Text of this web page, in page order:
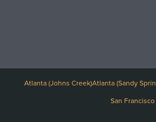
Atlanta (Johns Creek)Atlanta (Sandy
San Francisco